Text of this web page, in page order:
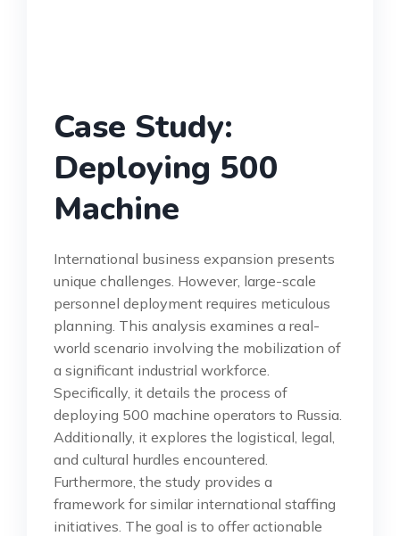
Case Study:
Deploying 500
Machine
International business expansion presents
unique challenges. However, large-scale
personnel deployment requires meticulous
planning. This analysis examines a real-
world scenario involving the mobilization of
a significant industrial workforce.
Specifically, it details the process of
deploying 500 machine operators to Russia.
Additionally, it explores the logistical, legal,
and cultural hurdles encountered.
Furthermore, the study provides a
framework for similar international staffing
initiatives. The goal is to offer actionable